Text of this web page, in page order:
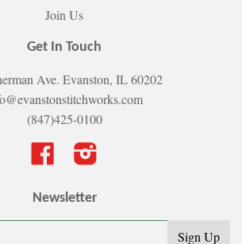
Join Us
Get In Touch
Ave. Evanston, IL 60202
(847)425-0100
Facebook
Newsletter